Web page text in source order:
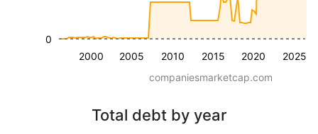
2000 2005 2010 2015 2020 2025
0
companiesmarketcap.com
Total debt by year